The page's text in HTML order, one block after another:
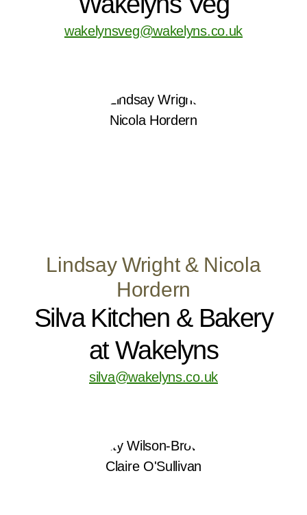
wakelynsveg@wakelyns.co.uk
Lindsay Wright & Nicola
Hordern
Silva Kitchen & Bakery
at Wakelyns
silva@wakelyns.co.uk